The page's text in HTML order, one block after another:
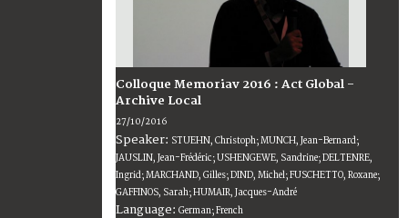
Colloque Memoriav 2016 : Act Global -
Archive Local
27/10/2016
Speaker: STUEHN, Christoph; MUNCH, Jean-Bernard;
JAUSLIN, Jean-Frédéric; USHENGEWE, Sandrine; DELTENRE,
Ingrid; MARCHAND, Gilles; DIND, Michel; FUSCHETTO, Roxane;
GAFFINOS, Sarah; HUMAIR, Jacques-André
Language: German; French